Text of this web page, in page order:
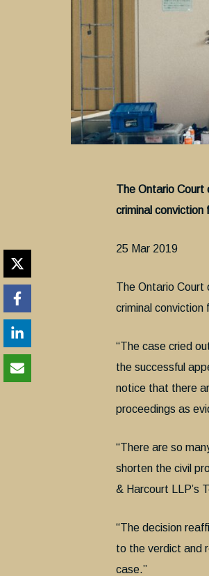
The Ontario Court
criminal conviction
25 Mar 2019
The Ontario Court
criminal conviction
“The case cried
the successful
notice that there
proceedings as
“There are so
shorten the civil
& Harcourt LLP’s
“The decision
to the verdict and
case.”